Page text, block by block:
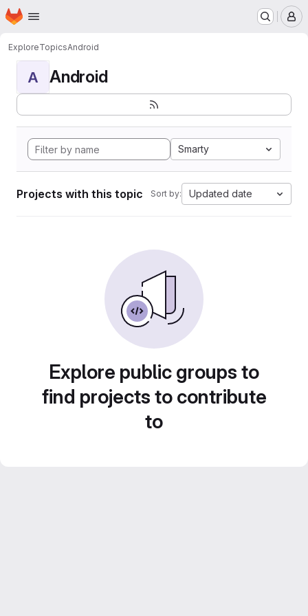
Skip to main content
Homepage
ExploreTopicsAndroid
A Android
Smarty
Projects with this topic Sort by: Updated date
Explore public groups to
find projects to contribute
to